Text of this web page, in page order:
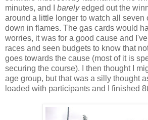
minutes, and I barelyedged out the
around a little longer to watch all seven
down in flames. The gas cards would
worries, it was for a good cause and
races and seen budgets to know that
goes towards the cause (most of it is
securing the course). I then thought I
age group, but that was a silly thought
loaded with participants and I finished